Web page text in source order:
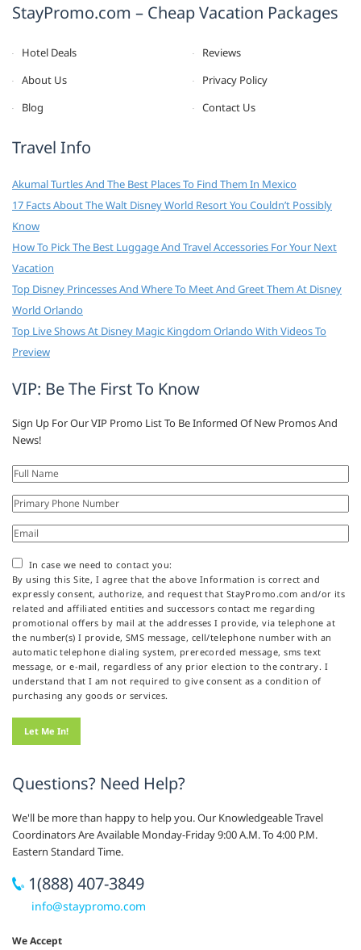
StayPromo.com – Cheap Vacation Packages
Hotel Deals
Reviews
About Us
Privacy Policy
Blog
Contact Us
Travel Info
Akumal Turtles And The Best Places To Find Them In Mexico
17 Facts About The Walt Disney World Resort You Couldn’t Possibly
Know
How To Pick The Best Luggage And Travel Accessories For Your Next
Vacation
Top Disney Princesses And Where To Meet And Greet Them At Disney
World Orlando
Top Live Shows At Disney Magic Kingdom Orlando With Videos To
Preview
VIP: Be The First To Know
Sign Up For Our VIP Promo List To Be Informed Of New Promos And
News!
In case we need to contact you:
By using this Site, I agree that the above Information is correct and
expressly consent, authorize, and request that StayPromo.com and/or its
related and affiliated entities and successors contact me regarding
promotional offers by mail at the addresses I provide, via telephone at
the number(s) I provide, SMS message, cell/telephone number with an
automatic telephone dialing system, prerecorded message, sms text
message, or e-mail, regardless of any prior election to the contrary. I
understand that I am not required to give consent as a condition of
purchasing any goods or services.
Questions? Need Help?
We'll be more than happy to help you. Our Knowledgeable Travel
Coordinators Are Available Monday-Friday 9:00 A.M. To 4:00 P.M.
Eastern Standard Time.
1(888) 407-3849
info@staypromo.com
We Accept